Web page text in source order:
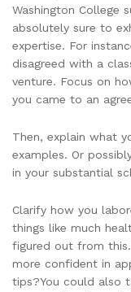
Washington College
absolutely sure to
expertise. For
disagreed with a
venture. Focus on
you came to an
Then, explain what
examples. Or
in your substantial
Clarify how you
things like much
figured out from
more confident in
tips?You could also